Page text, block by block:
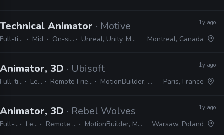
Technical Animator · Motive
Full-time Mid On-site Unreal, Unity, Maya
1y ago
Montreal, Canada
Animator, 3D · Ubisoft
Full-time Lead Remote Friendly MotionBuilder, Maya
1y ago
Paris, France
Animator, 3D · Rebel Wolves
Full-time Lead Remote Friendly MotionBuilder, Maya, Unreal
1y ago
Warsaw, Poland